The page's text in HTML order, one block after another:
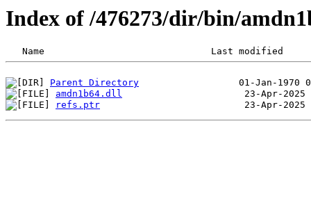
Index of /476273/dir/bin/
Parent Directory
amdn1b64.dll
refs.ptr